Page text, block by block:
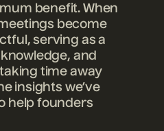
benefit. When
become
serving as a
and
time away
insights we’ve
help founders